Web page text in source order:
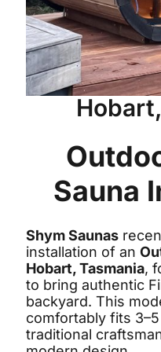
Sauna
Shym Saunas
installation of an
Hobart, Tasmania,
to bring authentic
backyard. This
comfortably fits
traditional